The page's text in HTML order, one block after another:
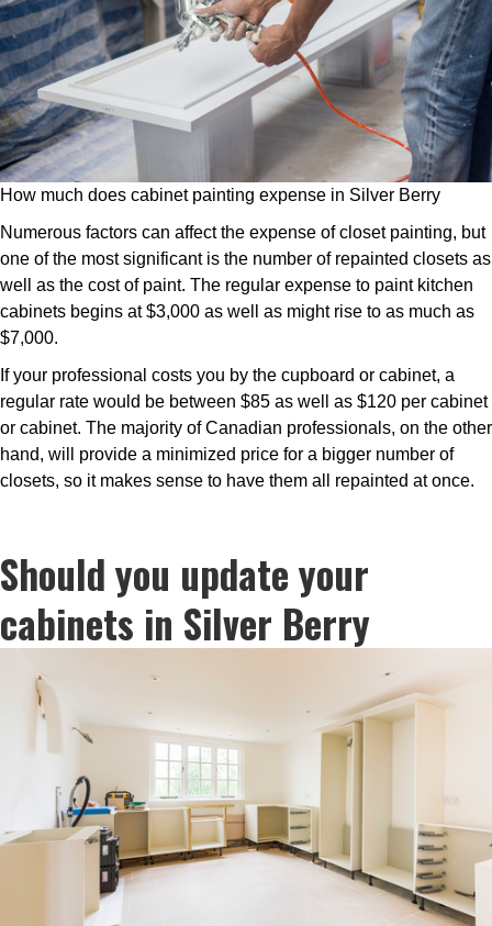
How much does cabinet painting expense in Silver Berry
Numerous factors can affect the expense of closet painting, but
one of the most significant is the number of repainted closets as
well as the cost of paint. The regular expense to paint kitchen
cabinets begins at $3,000 as well as might rise to as much as
$7,000.
If your professional costs you by the cupboard or cabinet, a
regular rate would be between $85 as well as $120 per cabinet
or cabinet. The majority of Canadian professionals, on the other
hand, will provide a minimized price for a bigger number of
closets, so it makes sense to have them all repainted at once.
Should you update your
cabinets in Silver Berry